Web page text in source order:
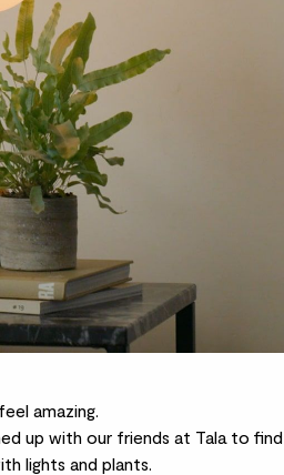
amazing.
up with our friends at Tala to find
lights and plants.